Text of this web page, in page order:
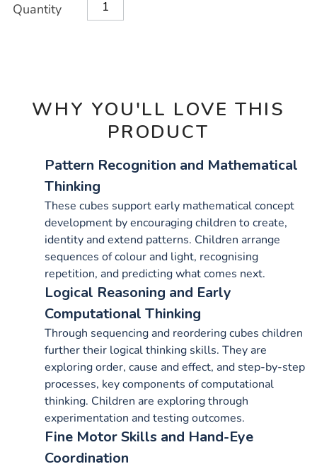
Actions
TO
Quantity
WHY YOU'LL LOVE THIS
PRODUCT
Pattern Recognition and Mathematical
Thinking
These cubes support early mathematical concept
development by encouraging children to create,
identity and extend patterns. Children arrange
sequences of colour and light, recognising
repetition, and predicting what comes next.
Logical Reasoning and Early
Computational Thinking
Through sequencing and reordering cubes children
further their logical thinking skills. They are
exploring order, cause and effect, and step-by-step
processes, key components of computational
thinking. Children are exploring through
experimentation and testing outcomes.
Fine Motor Skills and Hand-Eye
Coordination